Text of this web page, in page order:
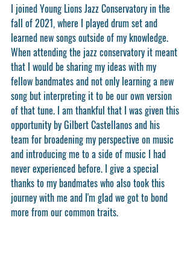
I joined Young Lions Jazz Conservatory in the
fall of 2021, where I played drum set and
learned new songs outside of my knowledge.
When attending the jazz conservatory it meant
that I would be sharing my ideas with my
fellow bandmates and not only learning a new
song but interpreting it to be our own version
of that tune. I am thankful that I was given this
opportunity by Gilbert Castellanos and his
team for broadening my perspective on music
and introducing me to a side of music I had
never experienced before. I give a special
thanks to my bandmates who also took this
journey with me and I'm glad we got to bond
more from our common traits.